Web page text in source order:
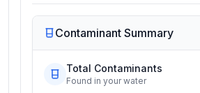
Contaminant Summary
Total Contaminants
Found in your water